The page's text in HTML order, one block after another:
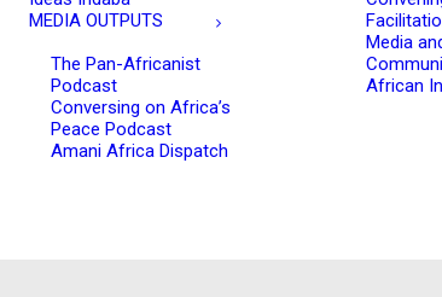
MEDIA OUTPUTS
The Pan-Africanist
Podcast
Conversing on Africa’s
Peace Podcast
Amani Africa Dispatch
Media
African